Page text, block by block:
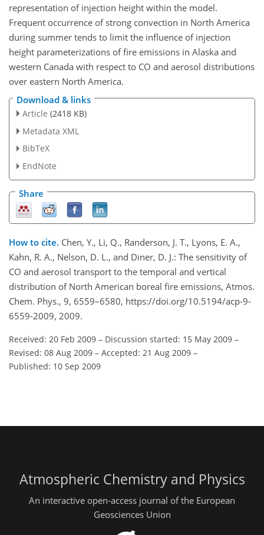
representation of injection height within the model.
Frequent occurrence of strong convection in North America
during summer tends to limit the influence of injection
height parameterizations of fire emissions in Alaska and
western Canada with respect to CO and aerosol distributions
over eastern North America.
Download & links
Article (2418 KB)
Metadata XML
BibTeX
EndNote
Share
How to cite. Chen, Y., Li, Q., Randerson, J. T., Lyons, E. A.,
Kahn, R. A., Nelson, D. L., and Diner, D. J.: The sensitivity of
CO and aerosol transport to the temporal and vertical
distribution of North American boreal fire emissions, Atmos.
Chem. Phys., 9, 6559–6580, https://doi.org/10.5194/acp-9-
6559-2009, 2009.
Received: 20 Feb 2009 – Discussion started: 15 May 2009 –
Revised: 08 Aug 2009 – Accepted: 21 Aug 2009 –
Published: 10 Sep 2009
Atmospheric Chemistry and Physics
An interactive open-access journal of the European
Geosciences Union